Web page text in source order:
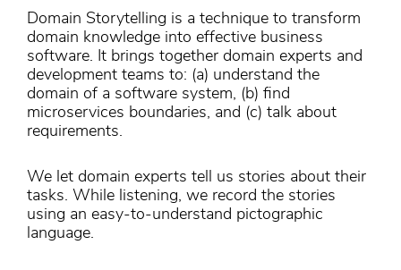
Domain Storytelling is a technique to transform
domain knowledge into effective business
software. It brings together domain experts and
development teams to: (a) understand the
domain of a software system, (b) find
microservices boundaries, and (c) talk about
requirements.
We let domain experts tell us stories about their
tasks. While listening, we record the stories
using an easy-to-understand pictographic
language.